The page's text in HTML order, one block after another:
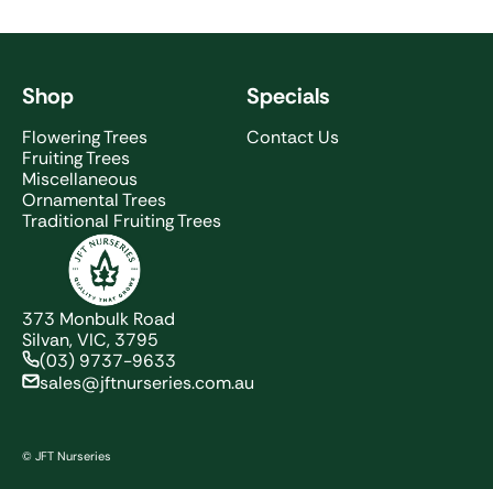
373 Monbulk Road
Silvan, VIC, 3795
(03) 9737-9633
sales@jftnurseries.com.au
Shop
Flowering Trees
Fruiting Trees
Miscellaneous
Ornamental Trees
Traditional Fruiting Trees
Specials
Contact Us
© JFT Nurseries